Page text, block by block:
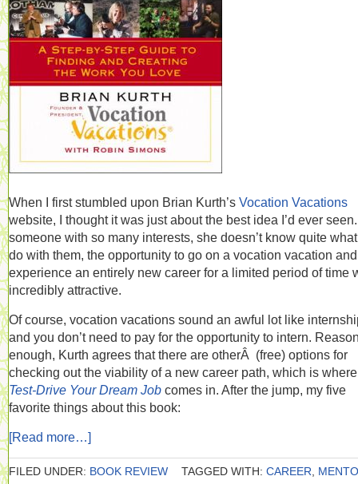
When I first stumbled upon Brian Kurth’s Vocation Vacations
website, I thought it was just about the best idea I’d ever
someone with so many interests, she doesn’t know quite
do with them, the opportunity to go on a vocation vacation and
experience an entirely new career for a limited period of time
incredibly attractive.
Of course, vocation vacations sound an awful lot like
and you don’t need to pay for the opportunity to intern.
enough, Kurth agrees that there are otherÂ (free) options for
checking out the viability of a new career path, which is where
Test-Drive Your Dream Job comes in. After the jump, my five
favorite things about this book:
[Read more…]
FILED UNDER: BOOK REVIEW TAGGED WITH: CAREER